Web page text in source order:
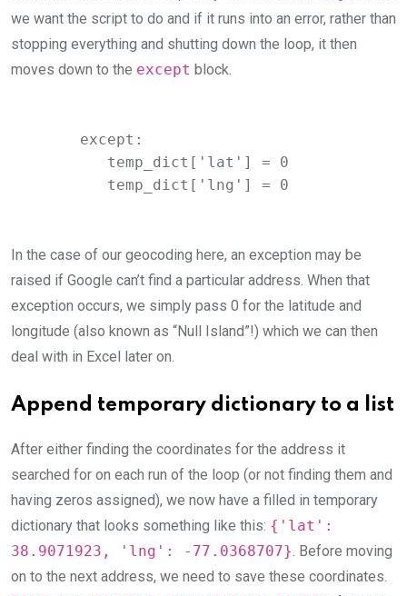
we want the script to do and if it runs into an error, rather than
stopping everything and shutting down the loop, it then
moves down to the except block.
     except:
        temp_dict['lat'] = 0
        temp_dict['lng'] = 0
In the case of our geocoding here, an exception may be
raised if Google can’t find a particular address. When that
exception occurs, we simply pass 0 for the latitude and
longitude (also known as “Null Island”!) which we can then
deal with in Excel later on.
Append temporary dictionary to a list
After either finding the coordinates for the address it
searched for on each run of the loop (or not finding them and
having zeros assigned), we now have a filled in temporary
dictionary that looks something like this: {'lat':
38.9071923, 'lng': -77.0368707}. Before moving
on to the next address, we need to save these coordinates.